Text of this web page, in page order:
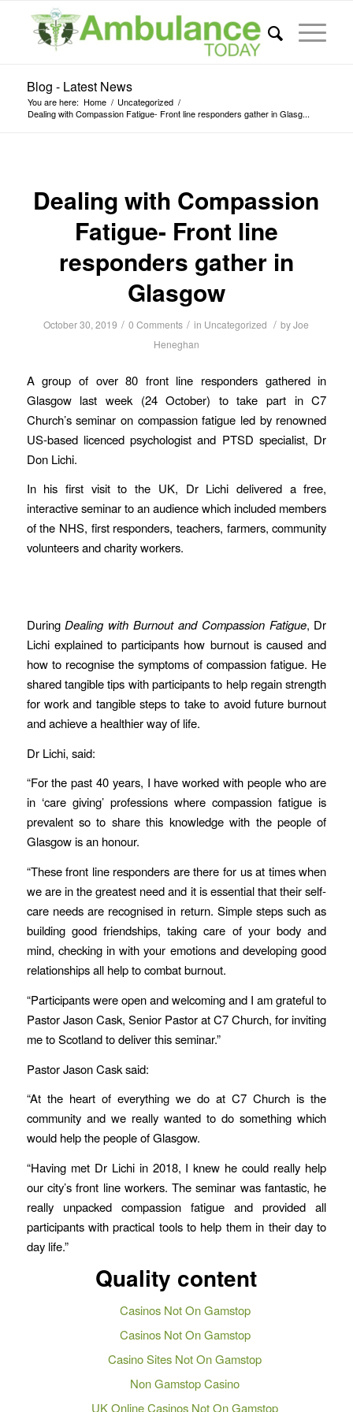
Blog - Latest News
You are here: Home / Uncategorized /
Dealing with Compassion Fatigue- Front line responders gather in Glasg...
Dealing with Compassion
Fatigue- Front line
responders gather in
Glasgow
October 30, 2019 / 0 Comments / in Uncategorized / byJoe
Heneghan
A group of over 80 front line responders gathered in
Glasgow last week (24 October) to take part in C7
Church’s seminar on compassion fatigue led by renowned
US-based licenced psychologist and PTSD specialist, Dr
Don Lichi.
In his first visit to the UK, Dr Lichi delivered a free,
interactive seminar to an audience which included members
of the NHS, first responders, teachers, farmers, community
volunteers and charity workers.
DuringDealing with Burnout and Compassion Fatigue, Dr
Lichi explained to participants how burnout is caused and
how to recognise the symptoms of compassion fatigue. He
shared tangible tips with participants to help regain strength
for work and tangible steps to take to avoid future burnout
and achieve a healthier way of life.
Dr Lichi, said:
“For the past 40 years, I have worked with people who are
in ‘care giving’ professions where compassion fatigue is
prevalent so to share this knowledge with the people of
Glasgow is an honour.
“These front line responders are there for us at times when
we are in the greatest need and it is essential that their self-
care needs are recognised in return. Simple steps such as
building good friendships, taking care of your body and
mind, checking in with your emotions and developing good
relationships all help to combat burnout.
“Participants were open and welcoming and I am grateful to
Pastor Jason Cask, Senior Pastor at C7 Church, for inviting
me to Scotland to deliver this seminar.”
Pastor Jason Cask said:
“At the heart of everything we do at C7 Church is the
community and we really wanted to do something which
would help the people of Glasgow.
“Having met Dr Lichi in 2018, I knew he could really help
our city’s front line workers. The seminar was fantastic, he
really unpacked compassion fatigue and provided all
participants with practical tools to help them in their day to
day life.”
Quality content
Casinos Not On Gamstop
Casinos Not On Gamstop
Casino Sites Not On Gamstop
Non Gamstop Casino
UK Online Casinos Not On Gamstop